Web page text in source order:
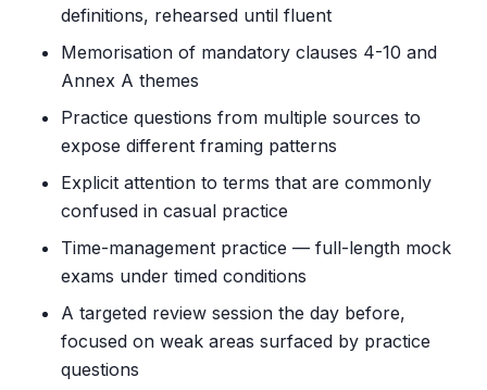
definitions, rehearsed until fluent
Memorisation of mandatory clauses 4-10 and
Annex A themes
Practice questions from multiple sources to
expose different framing patterns
Explicit attention to terms that are commonly
confused in casual practice
Time-management practice — full-length mock
exams under timed conditions
A targeted review session the day before,
focused on weak areas surfaced by practice
questions